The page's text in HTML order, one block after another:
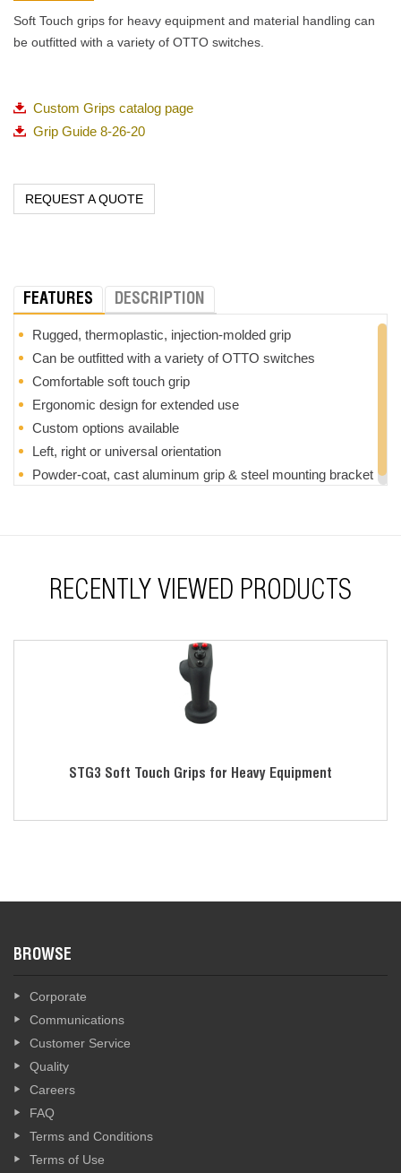
Soft Touch grips for heavy equipment and material handling can
be outfitted with a variety of OTTO switches.
Custom Grips catalog page
Grip Guide 8-26-20
REQUEST A QUOTE
FEATURES DESCRIPTION
Rugged, thermoplastic, injection-molded grip
Can be outfitted with a variety of OTTO switches
Comfortable soft touch grip
Ergonomic design for extended use
Custom options available
Left, right or universal orientation
Powder-coat, cast aluminum grip & steel mounting bracket
RECENTLY VIEWED PRODUCTS
STG3 Soft Touch Grips for Heavy Equipment
BROWSE
Corporate
Communications
Customer Service
Quality
Careers
FAQ
Terms and Conditions
Terms of Use